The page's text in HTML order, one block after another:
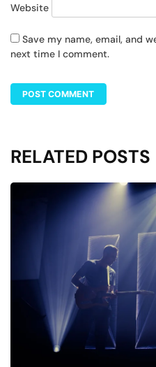
Website
Save my name, email, and
next time I comment.
RELATED POSTS